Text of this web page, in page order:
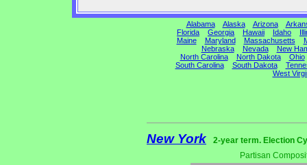
Alabama Alaska Arizona
Florida
Georgia Hawaii Idaho
Maine
Maryland Massachusetts
Nebraska
Nevada
New
North Carolina
North Dakota
Ohio
South Carolina
South Dakota
West
New York
2-year term. Election
Partisan